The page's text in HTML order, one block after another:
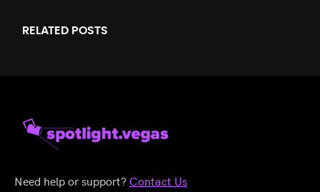
RELATED POSTS
Need help or support? Contact Us